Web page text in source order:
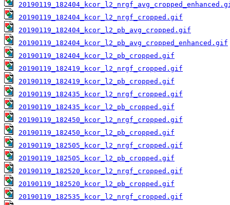
20190119_182404_kcor_l2_nrgf_cropped.gif
20190119_182404_kcor_l2_pb_avg_cropped.gif
20190119_182404_kcor_l2_pb_avg_cropped_enhanced.gif
20190119_182404_kcor_l2_pb_cropped.gif
20190119_182419_kcor_l2_nrgf_cropped.gif
20190119_182419_kcor_l2_pb_cropped.gif
20190119_182435_kcor_l2_nrgf_cropped.gif
20190119_182435_kcor_l2_pb_cropped.gif
20190119_182450_kcor_l2_nrgf_cropped.gif
20190119_182450_kcor_l2_pb_cropped.gif
20190119_182505_kcor_l2_nrgf_cropped.gif
20190119_182505_kcor_l2_pb_cropped.gif
20190119_182520_kcor_l2_nrgf_cropped.gif
20190119_182520_kcor_l2_pb_cropped.gif
20190119_182535_kcor_l2_nrgf_cropped.gif